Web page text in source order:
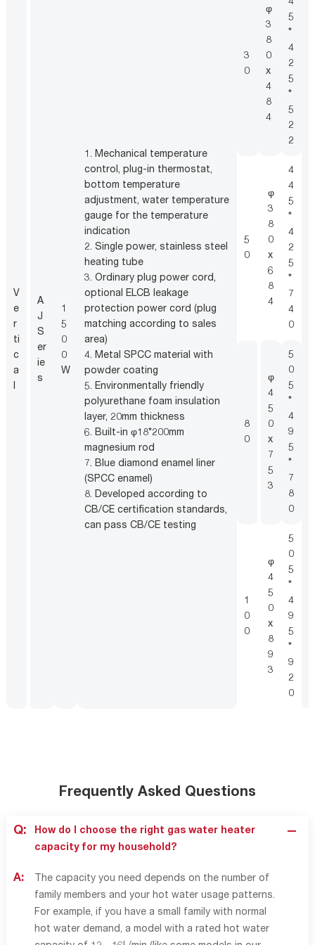
V
e
r
ti
c
a
A
J
S
er
ie
s
1
5
0
0
W
1. Mechanical temperature
control, plug-in thermostat,
bottom temperature
adjustment, water temperature
gauge for the temperature
indication
2. Single power, stainless steel
heating tube
3. Ordinary plug power cord,
optional ELCB leakage
protection power cord (plug
matching according to sales
area)
4. Metal SPCC material with
powder coating
5. Environmentally friendly
polyurethane foam insulation
layer, 20mm thickness
6. Built-in φ18*200mm
magnesium rod
7. Blue diamond enamel liner
(SPCC enamel)
8. Developed according to
CB/CE certification standards,
can pass CB/CE testing
3
0
φ
3
8
0
x
4
8
4
5
*
4
2
5
*
5
2
2
5
0
φ
3
8
0
x
6
8
4
4
4
5
*
4
2
5
*
7
4
0
8
0
φ
4
5
0
x
7
5
3
5
0
5
*
4
9
5
*
7
8
0
1
0
0
φ
4
5
0
x
8
9
3
5
0
5
*
4
9
5
*
9
2
0
Frequently Asked Questions
Q:
How do I choose the right gas water heater
capacity for my household?
A:
The capacity you need depends on the number of
family members and your hot water usage patterns.
For example, if you have a small family with normal
hot water demand, a model with a rated hot water